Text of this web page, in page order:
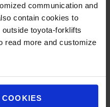
communication and
contain cookies to
toyota-forklifts
read more and customize
1420
990
1420
990
1160
800
660